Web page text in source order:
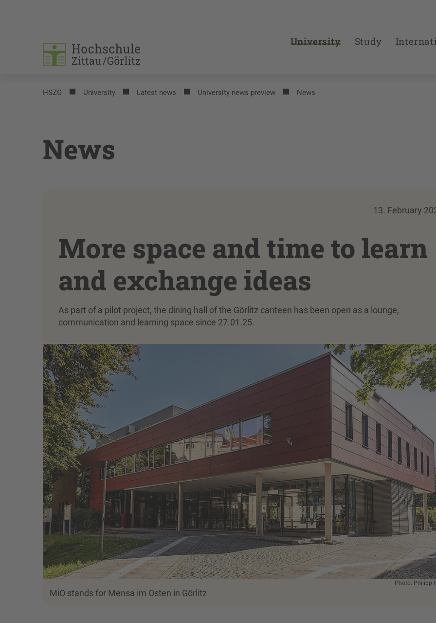
University Study
HSZG University Latest news University news preview News
News
13. February
More space and time to learn
and exchange ideas
As part of a pilot project, the dining hall of the Görlitz canteen has been open as a lounge,
communication and learning space since 27.01.25.
Photo: Philipp
MiO stands for Mensa im Osten in Görlitz